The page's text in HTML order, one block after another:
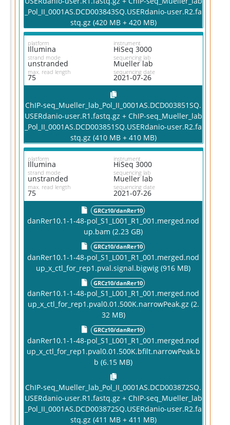
_Pol_II_0001AS.DCD003843SQ.USERdanio-user.R2.fa
stq.gz (420 MB + 420 MB)
platform
Illumina
instrument
HiSeq 3000
strand mode
unstranded
sequencing lab
Mueller lab
max. read length
75
sequencing date
2021-07-26
ChIP-seq_Mueller_lab_Pol_II_0001AS.DCD003851SQ.
USERdanio-user.R1.fastq.gz + ChIP-seq_Mueller_lab
_Pol_II_0001AS.DCD003851SQ.USERdanio-user.R2.fa
stq.gz (410 MB + 410 MB)
platform
Illumina
instrument
HiSeq 3000
strand mode
unstranded
sequencing lab
Mueller lab
max. read length
75
sequencing date
2021-07-26
GRCz10/danRer10
danRer10.1-1-48-pol_S1_L001_R1_001.merged.nod
up.bam (2.23 GB)
GRCz10/danRer10
danRer10.1-1-48-pol_S1_L001_R1_001.merged.nod
up_x_ctl_for_rep1.pval.signal.bigwig (916 MB)
GRCz10/danRer10
danRer10.1-1-48-pol_S1_L001_R1_001.merged.nod
up_x_ctl_for_rep1.pval0.01.500K.narrowPeak.gz (2.
32 MB)
GRCz10/danRer10
danRer10.1-1-48-pol_S1_L001_R1_001.merged.nod
up_x_ctl_for_rep1.pval0.01.500K.bfilt.narrowPeak.b
b (6.15 MB)
ChIP-seq_Mueller_lab_Pol_II_0001AS.DCD003872SQ.
USERdanio-user.R1.fastq.gz + ChIP-seq_Mueller_lab
_Pol_II_0001AS.DCD003872SQ.USERdanio-user.R2.fa
stq.gz (411 MB + 411 MB)